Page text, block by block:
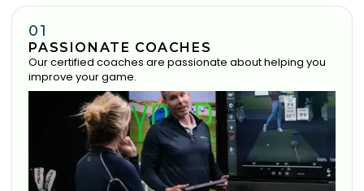
01
PASSIONATE COACHES
Our certified coaches are passionate about helping you
improve your game.